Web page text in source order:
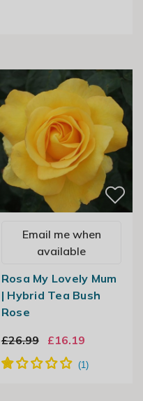
Email me when
available
Rosa My Lovely Mum
| Hybrid Tea Bush
Rose
£26.99
£16.19